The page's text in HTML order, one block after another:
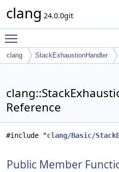
clang 24.0.0git
clang StackExhaustionHandler
Reference
#include "clang/Basic/
Public Member